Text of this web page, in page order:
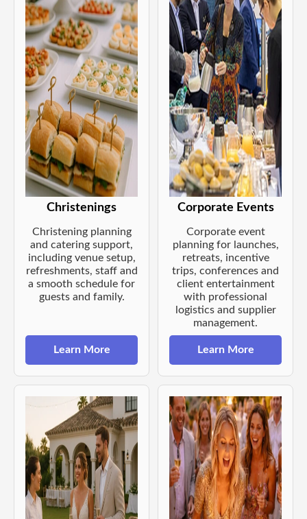
Christenings
Christening planning
and catering support,
including venue setup,
refreshments, staff and
a smooth schedule for
guests and family.
Learn More
Corporate Events
Corporate event
planning for launches,
retreats, incentive
trips, conferences and
client entertainment
with professional
logistics and supplier
management.
Learn More